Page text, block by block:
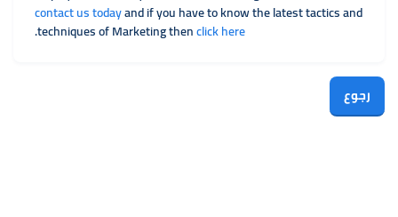
contact us todayand if you have to know the latest tactics and
techniques of Marketing thenclick here
.
رجوع